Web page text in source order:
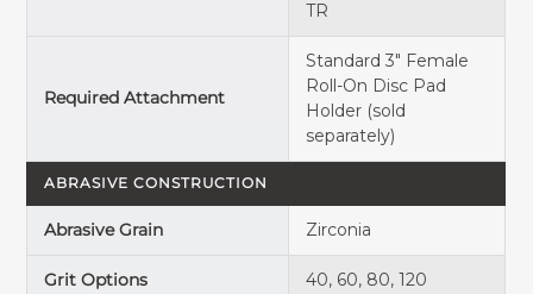
TR
Required Attachment
Standard3" Female
Roll-On Disc Pad
Holder (sold
separately)
ABRASIVE CONSTRUCTION
Abrasive Grain Zirconia
Grit Options 40, 60, 80, 120